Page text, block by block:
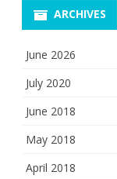
ARCHIVES
June 2026
July 2020
June 2018
May 2018
April 2018